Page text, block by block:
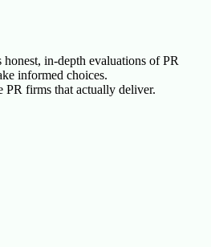
in-depth evaluations of PR
informed choices.
PR firms that actually deliver.